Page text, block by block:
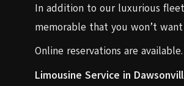
In addition to our luxurious
memorable that you won’t
Online reservations are
Limousine Service in